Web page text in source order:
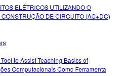
ELÉTRICOS UTILIZANDO O
DE CIRCUITO (AC+DC)
to Assist Teaching Basics of
Computacionais Como Ferramenta